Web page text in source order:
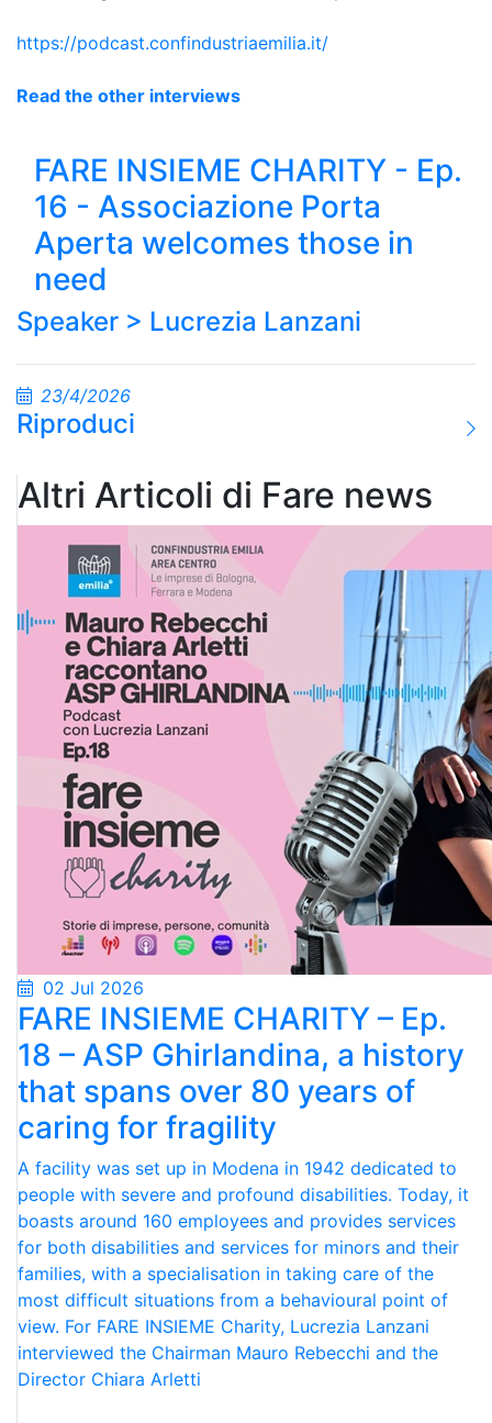
https://podcast.confindustriaemilia.it/
Read the other interviews
FARE INSIEME CHARITY - Ep.
16 - Associazione Porta
Aperta welcomes those in
need
Speaker > Lucrezia Lanzani
23/4/2026
Riproduci
Altri Articoli di Fare news
02 Jul 2026
FARE INSIEME CHARITY – Ep.
18 – ASP Ghirlandina, a history
that spans over 80 years of
caring for fragility
A facility was set up in Modena in 1942 dedicated to
people with severe and profound disabilities. Today, it
boasts around 160 employees and provides services
for both disabilities and services for minors and their
families, with a specialisation in taking care of the
most difficult situations from a behavioural point of
view. For FARE INSIEME Charity, Lucrezia Lanzani
interviewed the Chairman Mauro Rebecchi and the
Director Chiara Arletti